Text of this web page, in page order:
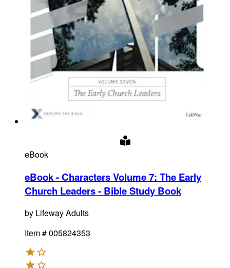
eBook
eBook - Characters Volume 7: The Early
Church Leaders - Bible Study Book
by Lifeway Adults
Item #005824353